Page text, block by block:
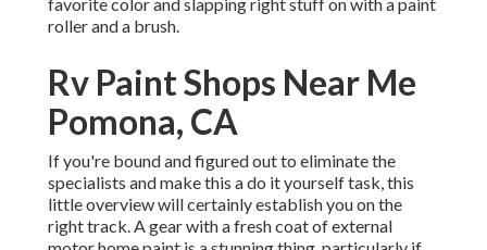
roller and a brush.
Rv Paint Shops Near Me
Pomona, CA
If you're bound and figured out to eliminate the
specialists and make this a do it yourself task, this
little overview will certainly establish you on the
right track. A gear with a fresh coat of external